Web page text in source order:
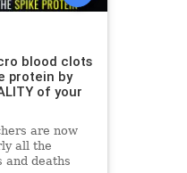
blood clots
protein by
of your
are now
all the
and deaths